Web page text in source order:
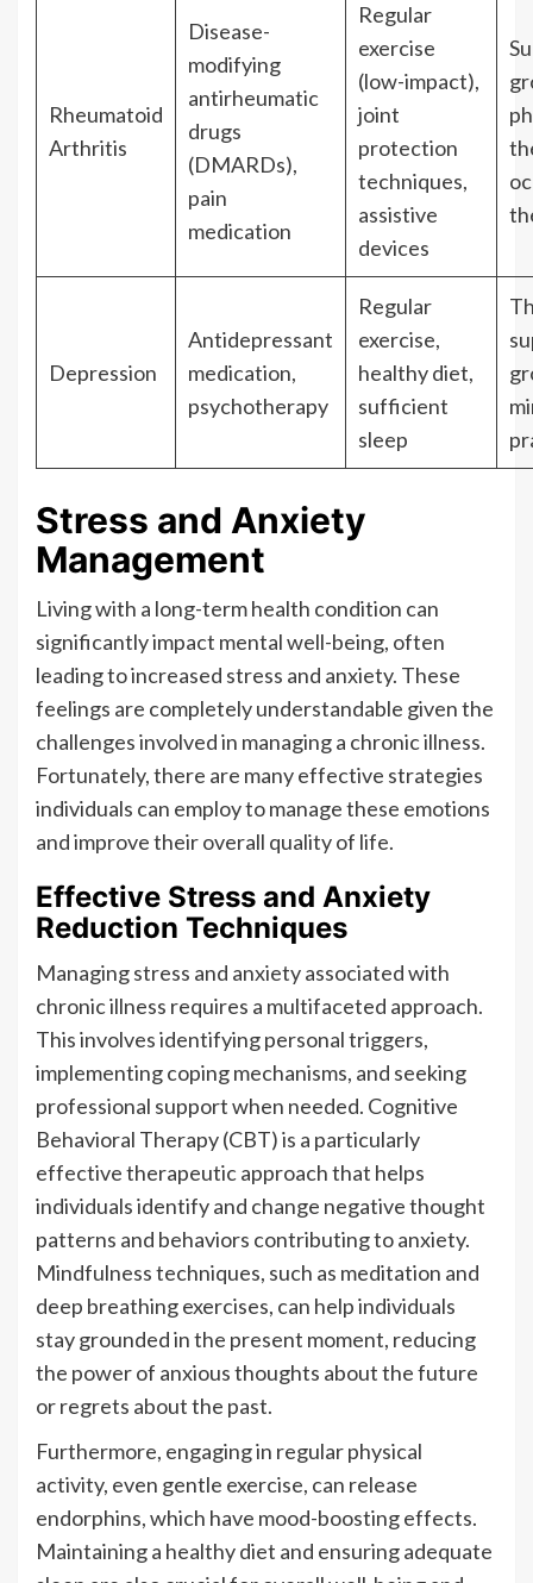
Rheumatoid
Arthritis
Disease-
modifying
antirheumatic
drugs
(DMARDs),
pain
medication
Regular
exercise
(low-impact),
joint
protection
techniques,
assistive
devices
Depression
Antidepressant
medication,
psychotherapy
Regular
exercise,
healthy diet,
sufficient
sleep
Stress and Anxiety
Management
Living with a long-term health condition can
significantly impact mental well-being, often
leading to increased stress and anxiety. These
feelings are completely understandable given the
challenges involved in managing a chronic illness.
Fortunately, there are many effective strategies
individuals can employ to manage these emotions
and improve their overall quality of life.
Effective Stress and Anxiety
Reduction Techniques
Managing stress and anxiety associated with
chronic illness requires a multifaceted approach.
This involves identifying personal triggers,
implementing coping mechanisms, and seeking
professional support when needed. Cognitive
Behavioral Therapy (CBT) is a particularly
effective therapeutic approach that helps
individuals identify and change negative thought
patterns and behaviors contributing to anxiety.
Mindfulness techniques, such as meditation and
deep breathing exercises, can help individuals
stay grounded in the present moment, reducing
the power of anxious thoughts about the future
or regrets about the past.
Furthermore, engaging in regular physical
activity, even gentle exercise, can release
endorphins, which have mood-boosting effects.
Maintaining a healthy diet and ensuring adequate